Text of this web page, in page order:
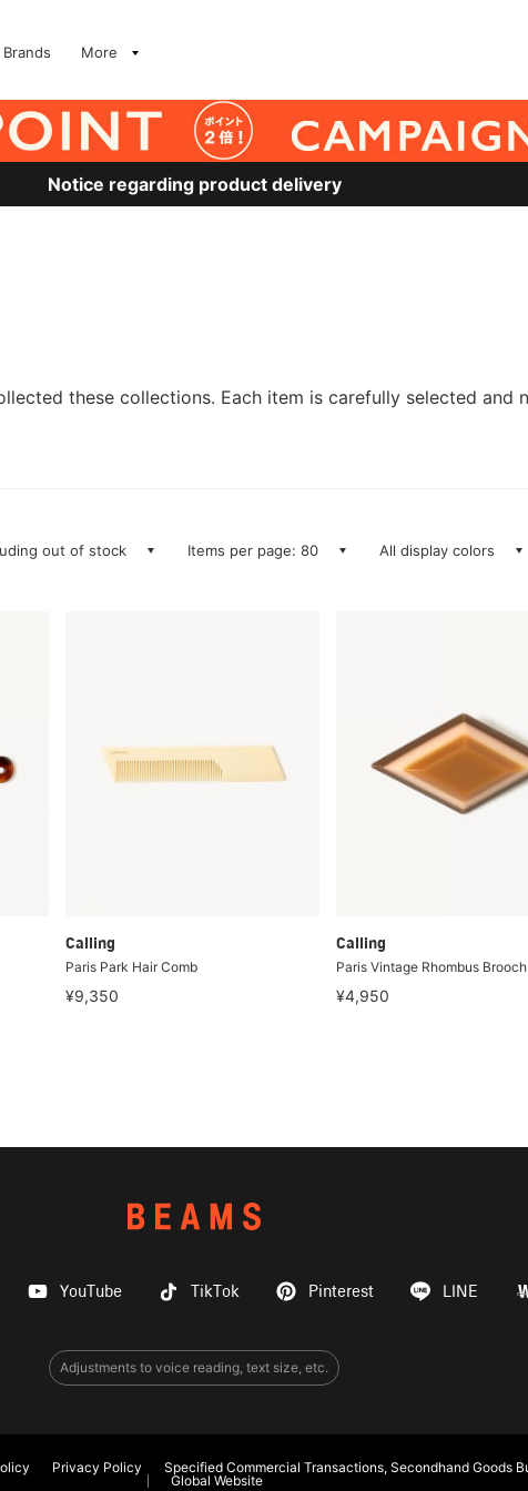
Brands More
Notice regarding product delivery
these collections. Each item is carefully selected
out of stock Items per page: 80 All display colors
Calling
Paris Park Hair Comb
¥9,350
Calling
Paris Vintage Rhombus Brooch
¥4,950
YouTube TikTok Pinterest LINE
Adjustments to voice reading, text size, etc.
Privacy Policy Specified Commercial Transactions, Secondhand Goods
Global Website